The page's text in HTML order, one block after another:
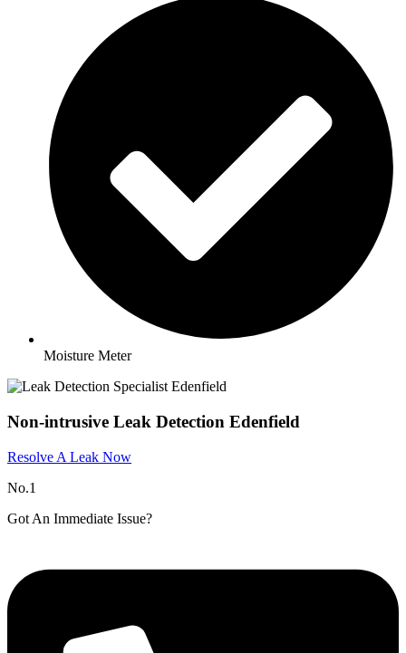
Moisture Meter
Non-intrusive Leak Detection Edenfield
Resolve A Leak Now
No.1
Got An Immediate Issue?